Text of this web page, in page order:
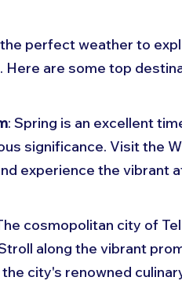
perfect weather to
Here are some top
: Spring is an excellent
significance. Visit the
experience the vibrant
cosmopolitan city of
along the vibrant
the city's renowned